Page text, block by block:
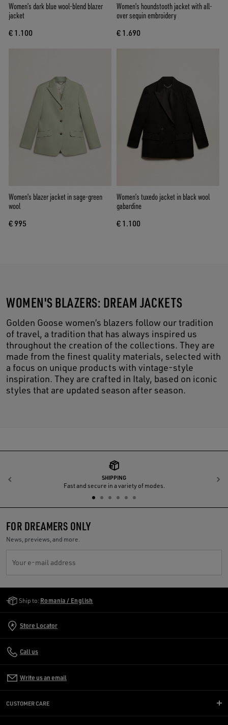
Women’s dark blue wool-blend blazer
jacket
€ 1.100
Women's houndstooth jacket with all-
over sequin embroidery
€ 1.690
Women's blazer jacket in sage-green
wool
€ 995
Women’s tuxedo jacket in black wool
gabardine
€ 1.100
WOMEN'S BLAZERS: DREAM JACKETS
Golden Goose women’s blazers follow our tradition
of travel, a tradition that has always inspired us
throughout the creation of the collections. They are
made from the finest quality materials, selected with
a focus on unique products with vintage-style
inspiration. They are crafted in Italy, based on iconic
styles that are updated season after season.
SHIPPING
Fast and secure in a variety of modes.
Previous
FOR DREAMERS ONLY
News, previews, and more.
Your e-mail address
Ship to: Romania / English
Store Locator
Call us
Write us an email
CUSTOMER CARE